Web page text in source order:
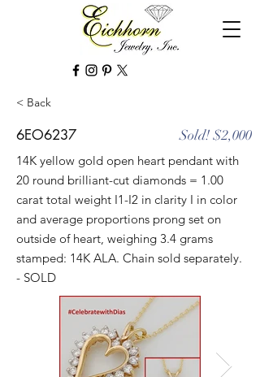
< Back
6EO6237 Sold! $2,000
14K yellow gold open heart pendant with
20 round brilliant-cut diamonds = 1.00
carat total weight I1-I2 in clarity I in color
and average proportions prong set on
outside of heart, weighing 3.4 grams
stamped: 14K ALA. Chain sold separately.
- SOLD